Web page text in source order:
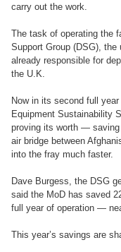
carry out the work.
The task of operating the
Support Group (DSG),
already responsible for
the U.K.
Now in its second full
Equipment Sustainability
proving its worth — saving
air bridge between
into the fray much faster.
Dave Burgess, the DSG
said the MoD has saved
full year of operation —
This year’s savings are